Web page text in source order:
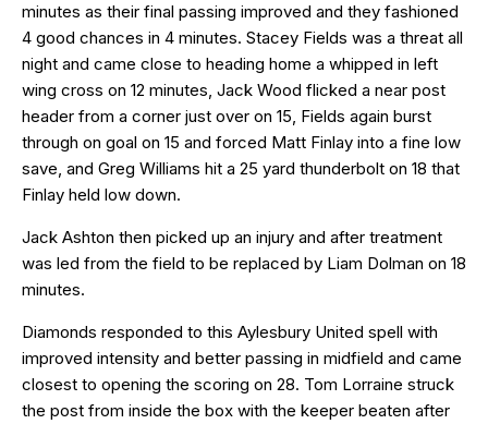
minutes as their final passing improved and they fashioned
4 good chances in 4 minutes. Stacey Fields was a threat all
night and came close to heading home a whipped in left
wing cross on 12 minutes, Jack Wood flicked a near post
header from a corner just over on 15, Fields again burst
through on goal on 15 and forced Matt Finlay into a fine low
save, and Greg Williams hit a 25 yard thunderbolt on 18 that
Finlay held low down.
Jack Ashton then picked up an injury and after treatment
was led from the field to be replaced by Liam Dolman on 18
minutes.
Diamonds responded to this Aylesbury United spell with
improved intensity and better passing in midfield and came
closest to opening the scoring on 28. Tom Lorraine struck
the post from inside the box with the keeper beaten after